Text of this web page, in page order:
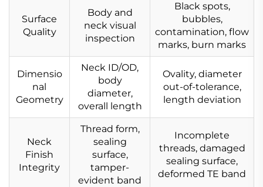
Surface
Quality
Body and
neck visual
inspection
Black spots,
bubbles,
contamination, flow
marks, burn marks
Dimensio
nal
Geometry
Neck ID/OD,
body
diameter,
overall length
Ovality, diameter
out-of-tolerance,
length deviation
Neck
Finish
Integrity
Thread form,
sealing
surface,
tamper-
evident band
Incomplete
threads, damaged
sealing surface,
deformed TE band